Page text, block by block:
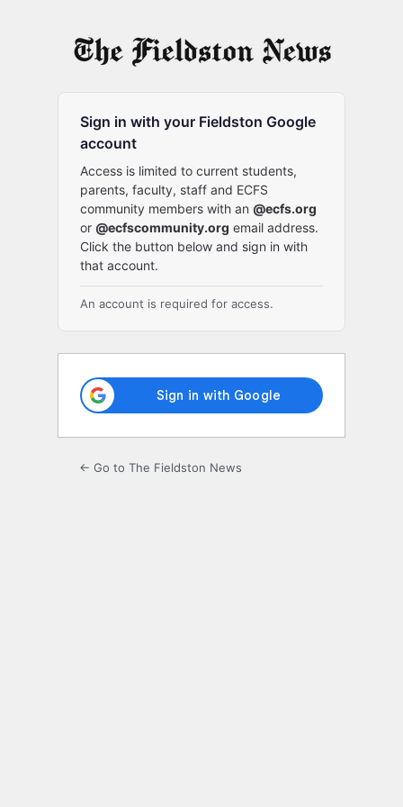
Sign in with your Fieldston Google
account
Access is limited to current students,
parents, faculty, staff and ECFS
community members with an @ecfs.org
or @ecfscommunity.org email address.
Click the button below and sign in with
that account.
An account is required for access.
← Go to The Fieldston News